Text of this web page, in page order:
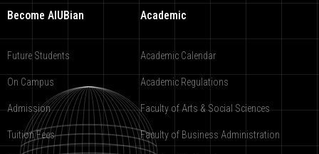
Become AIUBian
Future Students
On Campus
Admission
Tuition Fees
Academic
Academic Calendar
Academic Regulations
Faculty of Arts & Social Sciences
Faculty of Business Administration